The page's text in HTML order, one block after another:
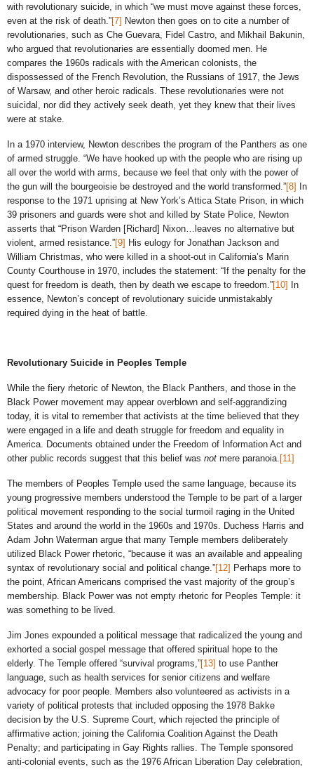
with revolutionary suicide, in which “we must move against these forces,
even at the risk of death.”[7] Newton then goes on to cite a number of
revolutionaries, such as Che Guevara, Fidel Castro, and Mikhail Bakunin,
who argued that revolutionaries are essentially doomed men. He
compares the 1960s radicals with the American colonists, the
dispossessed of the French Revolution, the Russians of 1917, the Jews
of Warsaw, and other heroic radicals. These revolutionaries were not
suicidal, nor did they actively seek death, yet they knew that their lives
were at stake.
In a 1970 interview, Newton describes the program of the Panthers as one
of armed struggle. “We have hooked up with the people who are rising up
all over the world with arms, because we feel that only with the power of
the gun will the bourgeoisie be destroyed and the world transformed.”[8] In
response to the 1971 uprising at New York’s Attica State Prison, in which
39 prisoners and guards were shot and killed by State Police, Newton
asserts that “Prison Warden [Richard] Nixon…leaves no alternative but
violent, armed resistance.”[9] His eulogy for Jonathan Jackson and
William Christmas, who were killed in a shoot-out in California’s Marin
County Courthouse in 1970, includes the statement: “If the penalty for the
quest for freedom is death, then by death we escape to freedom.”[10] In
essence, Newton’s concept of revolutionary suicide unmistakably
required dying in the heat of battle.
Revolutionary Suicide in Peoples Temple
While the fiery rhetoric of Newton, the Black Panthers, and those in the
Black Power movement may appear overblown and self-aggrandizing
today, it is vital to remember that activists at the time believed that they
were engaged in a life and death struggle for freedom and equality in
America. Documents obtained under the Freedom of Information Act and
other public records suggest that this belief was not mere paranoia. [11]
The members of Peoples Temple used the same language, because its
young progressive members understood the Temple to be part of a larger
political movement responding to the social turmoil raging in the United
States and around the world in the 1960s and 1970s. Duchess Harris and
Adam John Waterman argue that many Temple members deliberately
utilized Black Power rhetoric, “because it was an available and appealing
syntax of revolutionary social and political change.”[12] Perhaps more to
the point, African Americans comprised the vast majority of the group’s
membership. Black Power was not empty rhetoric for Peoples Temple: it
was something to be lived.
Jim Jones expounded a political message that radicalized the young and
exhorted a social gospel message that offered spiritual hope to the
elderly. The Temple offered “survival programs,”[13] to use Panther
language, such as health services for senior citizens and welfare
advocacy for poor people. Members also volunteered as activists in a
variety of political protests that included opposing the 1978 Bakke
decision by the U.S. Supreme Court, which rejected the principle of
affirmative action; joining the California Coalition Against the Death
Penalty; and participating in Gay Rights rallies. The Temple sponsored
anti-colonial events, such as the 1976 African Liberation Day celebration,